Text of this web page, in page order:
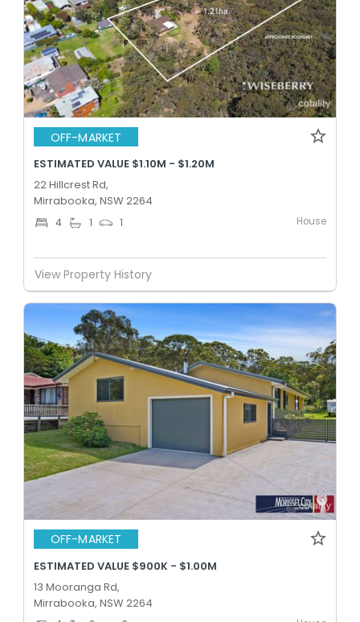
OFF-MARKET
ESTIMATED VALUE $1.10M - $1.20M
22 Hillcrest Rd,
Mirrabooka, NSW 2264
4 1 1 House
View Property History
OFF-MARKET
ESTIMATED VALUE $900K - $1.00M
13 Mooranga Rd,
Mirrabooka, NSW 2264